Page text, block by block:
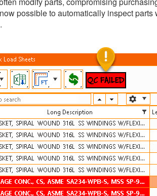
possible to automatically inspect